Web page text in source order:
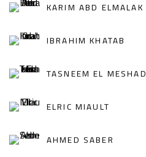
KARIM ABD ELMALAK
IBRAHIM KHATAB
TASNEEM EL MESHAD
ELRIC MIAULT
AHMED SABER